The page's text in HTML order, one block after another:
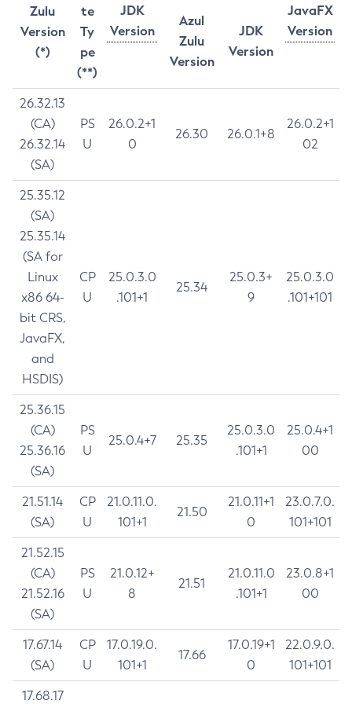
Zulu
Version
(*)
te
Ty
pe
(**)
JDK
Version
JavaFX
Version
Azul
Zulu
Version
JDK
Version
26.32.13
(CA)
26.32.14
(SA)
PS
U
26.0.2+1
0
26.30 26.0.1+8
26.0.2+1
02
25.35.12
(SA)
25.35.14
(SA for
Linux
x86 64-
bit CRS,
JavaFX,
and
HSDIS)
CP
U
25.0.3.0
.101+1
25.34
25.0.3+
9
25.0.3.0
.101+101
25.36.15
(CA)
25.36.16
(SA)
PS
U
25.0.4+7 25.35
25.0.3.0
.101+1
25.0.4+1
00
21.51.14
(SA)
CP
U
21.0.11.0.
101+1
21.50
21.0.11+1
0
23.0.7.0.
101+101
21.52.15
(CA)
21.52.16
(SA)
PS
U
21.0.12+
8
21.51
21.0.11.0
.101+1
23.0.8+1
00
17.67.14
(SA)
CP
U
17.0.19.0.
101+1
17.66
17.0.19+1
0
22.0.9.0.
101+101
17.68.17